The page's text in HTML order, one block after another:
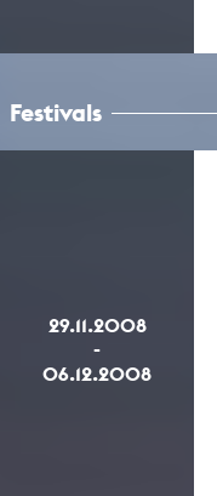
Festivals
29.11.2008
-
06.12.2008